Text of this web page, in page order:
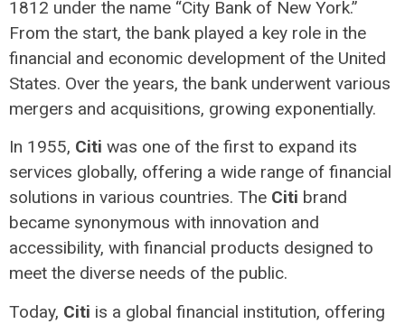
1812 under the name “City Bank of New York.”
From the start, the bank played a key role in the
financial and economic development of the United
States. Over the years, the bank underwent various
mergers and acquisitions, growing exponentially.
In 1955, Citi was one of the first to expand its
services globally, offering a wide range of financial
solutions in various countries. The Citi brand
became synonymous with innovation and
accessibility, with financial products designed to
meet the diverse needs of the public.
Today, Citi is a global financial institution, offering